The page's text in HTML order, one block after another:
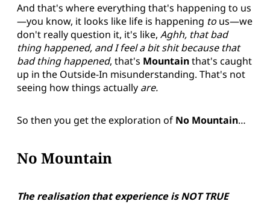
And that's where everything that's happening to us
—you know, it looks like life is happening to us—we
don't really question it, it's like, Aghh, that bad
thing happened, and I feel a bit shit because that
bad thing happened, that's Mountainthat's caught
up in the Outside-In misunderstanding. That's not
seeing how things actually are.
So then you get the exploration of No Mountain…
No Mountain
The realisation that experience is NOT TRUE